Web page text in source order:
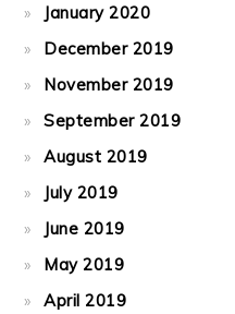
January 2020
December 2019
November 2019
September 2019
August 2019
July 2019
June 2019
May 2019
April 2019